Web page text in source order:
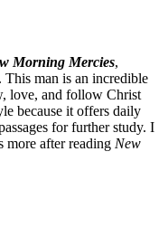
Morning Mercies,
. This man is an incredible
love, and follow Christ
because it offers daily
for further study. I
more after reading New